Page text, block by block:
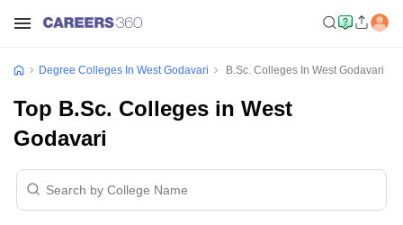
Degree Colleges In West Godavari B.Sc. Colleges In West Godavari
Top B.Sc. Colleges in West
Godavari